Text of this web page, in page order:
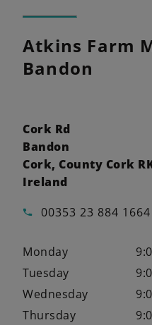
Atkins Farm
Bandon
Cork Rd
Bandon
Cork, County Cork
Ireland
00353 23 884 1664
Monday
Tuesday
Wednesday
Thursday